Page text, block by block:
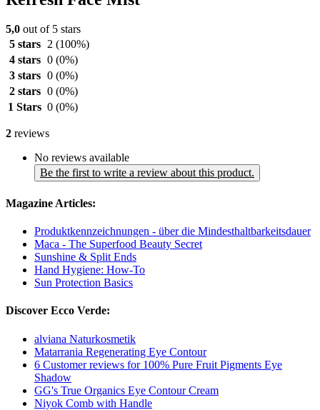
5,0 out of 5 stars
5 stars 2 (100%)
4 stars 0 (0%)
3 stars 0 (0%)
2 stars 0 (0%)
1 Stars 0 (0%)
2 reviews
No reviews available
Be the first to write a review about this product.
Magazine Articles:
Produktkennzeichnungen - über die Mindesthaltbarkeitsdauer
Maca - The Superfood Beauty Secret
Sunshine & Split Ends
Hand Hygiene: How-To
Sun Protection Basics
Discover Ecco Verde:
alviana Naturkosmetik
Matarrania Regenerating Eye Contour
6 Customer reviews for 100% Pure Fruit Pigments Eye
Shadow
GG's True Organics Eye Contour Cream
Niyok Comb with Handle